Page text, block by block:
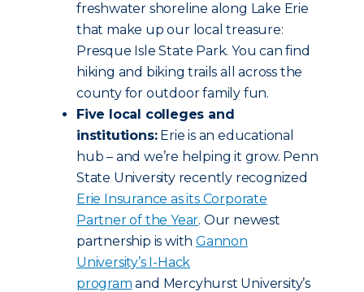
freshwater shoreline along Lake Erie
that make up our local treasure:
Presque Isle State Park. You can find
hiking and biking trails all across the
county for outdoor family fun.
Five local colleges and
institutions:Erie is an educational
hub – and we’re helping it grow. Penn
State University recently recognized
Erie Insurance as its Corporate
Partner of the Year. Our newest
partnership is withGannon
University’s I-Hack
program and Mercyhurst University’s